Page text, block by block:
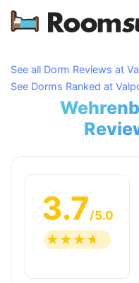
How
See all Dorm Reviews at
See Dorms Ranked at
3.7/5.0
☆☆☆☆ ☆